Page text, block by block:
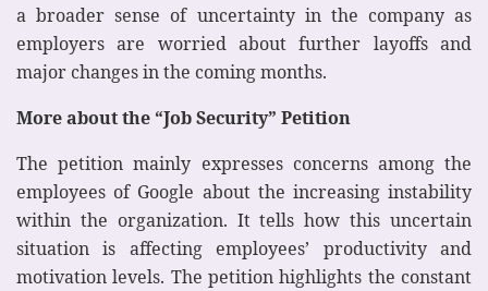
a broader sense of uncertainty in the company as
employers are worried about further layoffs and
major changes in the coming months.
More about the “Job Security” Petition
The petition mainly expresses concerns among the
employees of Google about the increasing instability
within the organization. It tells how this uncertain
situation is affecting employees’ productivity and
motivation levels. The petition highlights the constant